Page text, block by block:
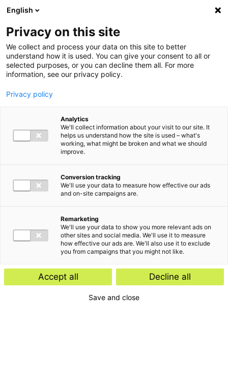
Ga direct naar de inhoud
English
Privacy on this site
We collect and process your data on this site to better
understand how it is used. You can give your consent to all or
selected purposes, or you can decline them all. For more
information, see our privacy policy.
Privacy policy
Analytics
We'll collect information about your visit to our site. It
helps us understand how the site is used – what's
working, what might be broken and what we should
improve.
Conversion tracking
We'll use your data to measure how effective our ads
and on-site campaigns are.
Remarketing
We'll use your data to show you more relevant ads on
other sites and social media. We'll use it to measure
how effective our ads are. We'll also use it to exclude
you from campaigns that you might not like.
Accept all Decline all
Save and close